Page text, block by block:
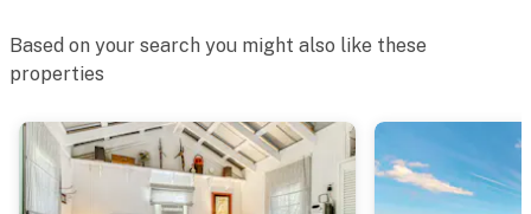
Based on your search you might also like these
properties